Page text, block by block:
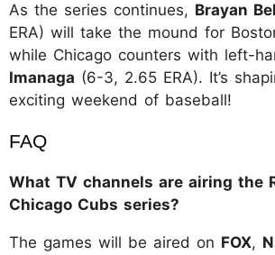
As the series continues, Brayan
ERA) will take the mound for
while Chicago counters with left-
Imanaga (6-3, 2.65 ERA). It’s
exciting weekend of baseball!
FAQ
What TV channels are airing the
Chicago Cubs series?
The games will be aired on FOX,